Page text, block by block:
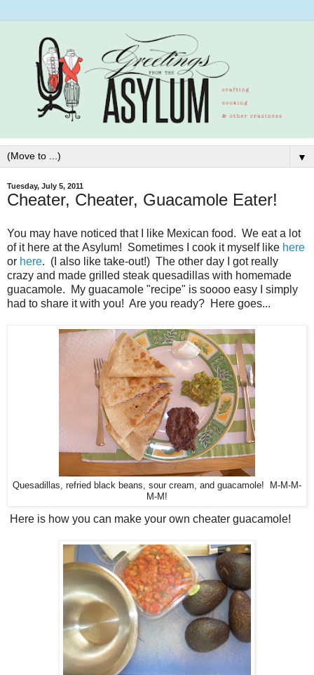
▼
Tuesday, July 5, 2011
Cheater, Cheater, Guacamole Eater!
You may have noticed that I like Mexican food. We eat a lot
of it here at the Asylum! Sometimes I cook it myself like here
or here. (I also like take-out!) The other day I got really
crazy and made grilled steak quesadillas with homemade
guacamole. My guacamole "recipe" is soooo easy I simply
had to share it with you! Are you ready? Here goes...
Quesadillas, refried black beans, sour cream, and guacamole! M-M-M-
M-M!
Here is how you can make your own cheater guacamole!